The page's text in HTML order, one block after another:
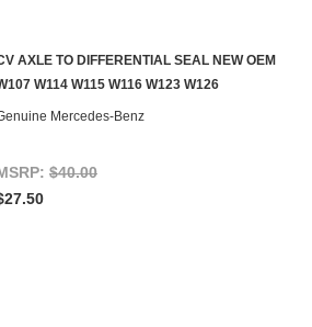
ADD TO CART
AXLE TO DIFFERENTIAL SEAL NEW OEM
W114 W115 W116 W123 W126
Mercedes-Benz
$40.00